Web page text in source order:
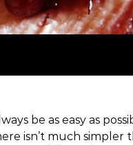
be as easy as
isn’t much